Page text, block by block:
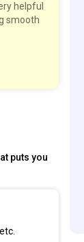
helpful
smooth
puts you